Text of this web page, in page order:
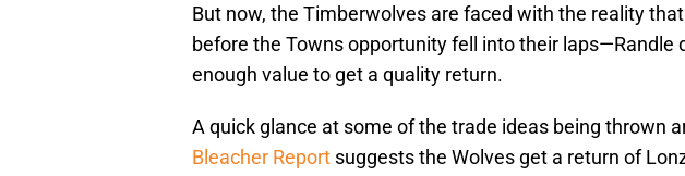
But now, the Timberwolves are faced with the reality
before the Towns opportunity fell into their laps—Randle
enough value to get a quality return.
A quick glance at some of the trade ideas being thrown
Bleacher Report suggests the Wolves get a return of